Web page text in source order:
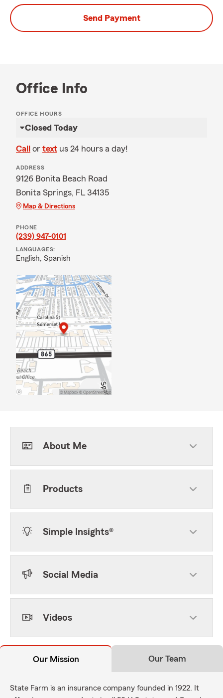
Send Payment
Office Info
OFFICE HOURS
Closed Today
Call or text us 24 hours a day!
ADDRESS
9126 Bonita Beach Road
Bonita Springs, FL 34135
Map & Directions
PHONE
(239) 947-0101
LANGUAGES:
English, Spanish
About Me
Products
Simple Insights®
Social Media
Videos
Our Mission Our Team
State Farm is an insurance company founded in 1922. It